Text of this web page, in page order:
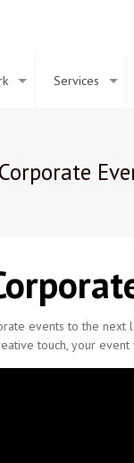
Services
Corporate
events to the next
touch, your